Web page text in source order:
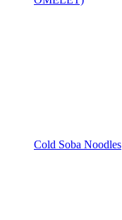
Cold Soba Noodles